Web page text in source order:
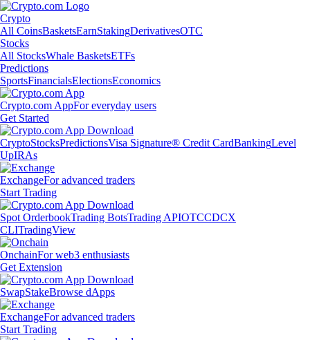
Crypto
All CoinsBasketsEarnStakingDerivativesOTC
Stocks
All StocksWhale BasketsETFs
Predictions
SportsFinancialsElectionsEconomics
Crypto.com AppFor everyday users
Get Started
CryptoStocksPredictionsVisa Signature® Credit CardBankingLevel
UpIRAs
ExchangeFor advanced traders
Start Trading
Spot OrderbookTrading BotsTrading APIOTCCDCX
CLITradingView
OnchainFor web3 enthusiasts
Get Extension
SwapStakeBrowse dApps
ExchangeFor advanced traders
Start Trading